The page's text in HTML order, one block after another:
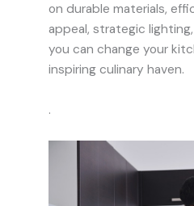
on durable materials,
appeal, strategic
you can change your
inspiring culinary haven.
.